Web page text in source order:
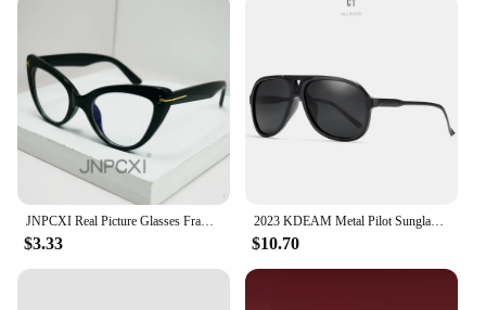
fashion-conscious individuals. The sleek board
shorts are designed to be a staple in any man's
wardrobe, offering both comfort and style for every
occasion.
$3.33
2023 KDEAM Metal Pilot Sunglasses for Women Polarized Classic Design Driving Fishing Men Eyewear Real Coating Mirror Len
$10.70